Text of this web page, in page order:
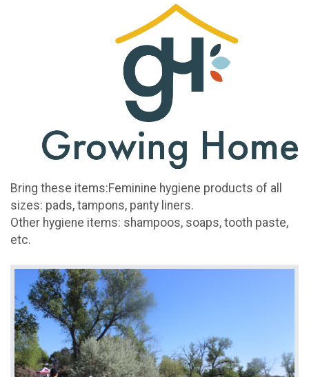
Bring these items:Feminine hygiene products of all
sizes: pads, tampons, panty liners.
Other hygiene items: shampoos, soaps, tooth paste,
etc.